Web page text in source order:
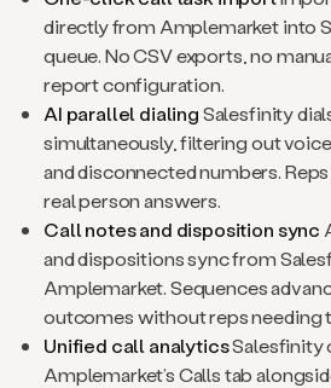
directly from Amplemarket into
queue. No CSV exports, no
report configuration.
AI parallel dialingSalesfinity
simultaneously, filtering out
and disconnected numbers.
real person answers.
Call notes and disposition sync
and dispositions sync from
Amplemarket. Sequences
outcomes without reps needing
Unified call analyticsSalesfinity
Amplemarket’s Calls tab